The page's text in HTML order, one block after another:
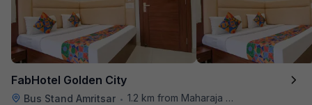
FabHotel Golden City
Bus Stand Amritsar • 1.2 km from Maharaja Ranjit Singh Museum